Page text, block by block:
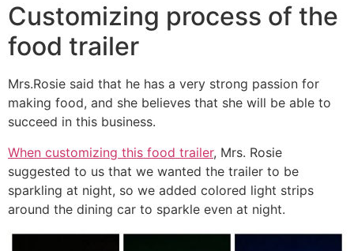
Customizing process of the
food trailer
Mrs.Rosie said that he has a very strong passion for
making food, and she believes that she will be able to
succeed in this business.
When customizing this food trailer, Mrs. Rosie
suggested to us that we wanted the trailer to be
sparkling at night, so we added colored light strips
around the dining car to sparkle even at night.